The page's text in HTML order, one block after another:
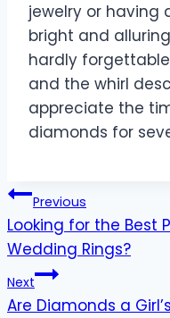
jewelry or having
bright and
hardly
and the whirl
appreciate the
diamonds for
Post
navigation
Previous
Looking for the Best
Wedding Rings?
Next
Are Diamonds a